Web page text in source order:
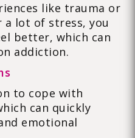
like trauma or
lot of stress, you
better, which can
addiction.
to cope with
can quickly
emotional